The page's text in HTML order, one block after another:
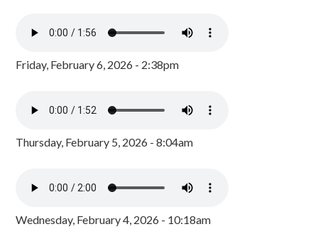
Friday, February 6, 2026 - 2:38pm
Thursday, February 5, 2026 - 8:04am
Wednesday, February 4, 2026 - 10:18am